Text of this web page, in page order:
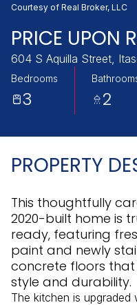
Courtesy of Real Broker, LLC
PRICE UPON
604 S Aquilla Street,
Bedrooms
3 2
PROPERTY
This thoughtfully
2020-built home is
ready, featuring
paint and newly
concrete floors
style and durability.
The kitchen is
Monday
10
Aug